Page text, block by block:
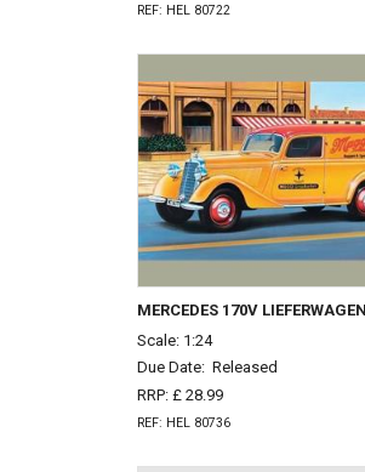
REF: HEL 80722
MERCEDES 170V LIEFERWAGEN
Scale: 1:24
Due Date: Released
RRP: £ 28.99
REF: HEL 80736